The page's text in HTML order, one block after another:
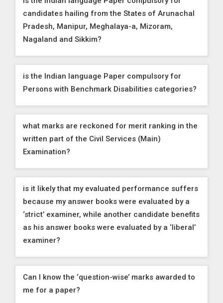
candidates hailing from the States of Arunachal
Pradesh, Manipur, Meghalaya-a, Mizoram,
Nagaland and Sikkim?
is the Indian language Paper compulsory for
Persons with Benchmark Disabilities categories?
what marks are reckoned for merit ranking in the
written part of the Civil Services (Main)
Examination?
is it likely that my evaluated performance suffers
because my answer books were evaluated by a
‘strict’ examiner, while another candidate benefits
as his answer books were evaluated by a ‘liberal’
examiner?
Can I know the ‘question-wise’ marks awarded to
me for a paper?